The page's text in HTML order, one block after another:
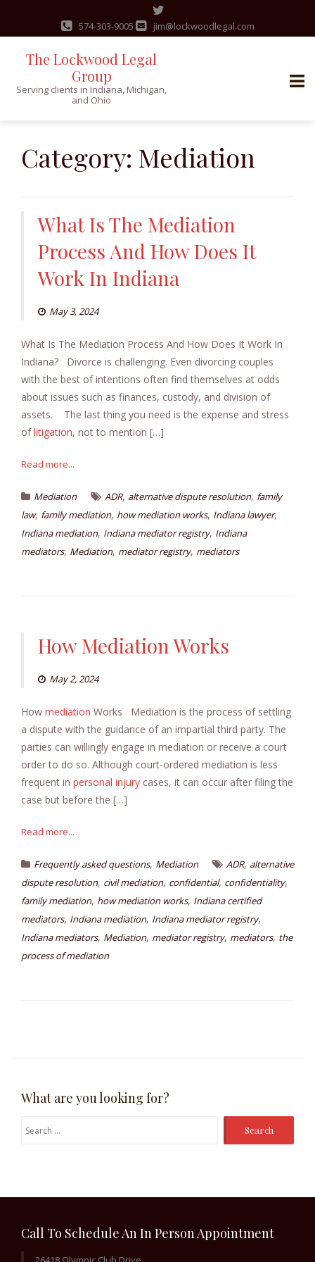
content
574-303-9005 jim@lockwoodlegal.com
The Lockwood Legal
Group
Serving clients in Indiana, Michigan,
and Ohio
Category: Mediation
What Is The Mediation
Process And How Does It
Work In Indiana
May 3, 2024
What Is The Mediation Process And How Does It Work In
Indiana? Divorce is challenging. Even divorcing couples
with the best of intentions often find themselves at odds
about issues such as finances, custody, and division of
assets. The last thing you need is the expense and stress
oflitigation, not to mention […]
Read more...
Mediation ADR, alternative dispute resolution, family
law, family mediation, how mediation works, Indiana lawyer,
Indiana mediation, Indiana mediator registry, Indiana
mediators, Mediation, mediator registry, mediators
How Mediation Works
May 2, 2024
How mediation Works Mediation is the process of settling
a dispute with the guidance of an impartial third party. The
parties can willingly engage in mediation or receive a court
order to do so. Although court-ordered mediation is less
frequent in personal injury cases, it can occur after filing the
case but before the […]
Read more...
Frequently asked questions, Mediation ADR, alternative
dispute resolution, civil mediation, confidential, confidentiality,
family mediation, how mediation works, Indiana certified
mediators, Indiana mediation, Indiana mediator registry,
Indiana mediators, Mediation, mediator registry, mediators, the
process of mediation
What are you looking for?
Search
Call To Schedule An In Person Appointment